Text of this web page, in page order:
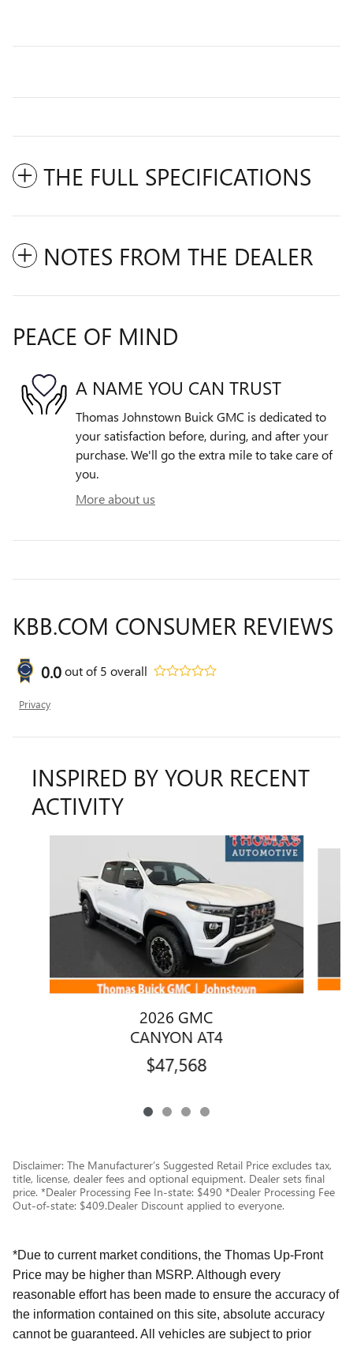
THE FULL SPECIFICATIONS
NOTES FROM THE DEALER
PEACE OF MIND
A NAME YOU CAN TRUST
Thomas Johnstown Buick GMC is dedicated to
your satisfaction before, during, and after your
purchase. We'll go the extra mile to take care of
you.
More about us
KBB.COM CONSUMER REVIEWS
0.0out of5 overall
Privacy
INSPIRED BY YOUR RECENT
ACTIVITY
2026 GMC
CANYON AT4
$47,568
Disclaimer: The Manufacturer’s Suggested Retail Price excludes tax,
title, license, dealer fees and optional equipment. Dealer sets final
price. *Dealer Processing Fee In-state: $490 *Dealer Processing Fee
Out-of-state: $409.Dealer Discount applied to everyone.
*Due to current market conditions, the Thomas Up-Front
Price may be higher than MSRP. Although every
reasonable effort has been made to ensure the accuracy of
the information contained on this site, absolute accuracy
cannot be guaranteed. All vehicles are subject to prior